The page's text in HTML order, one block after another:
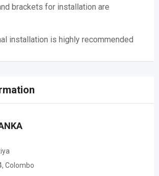
brackets for installation are
installation is highly recommended
Colombo